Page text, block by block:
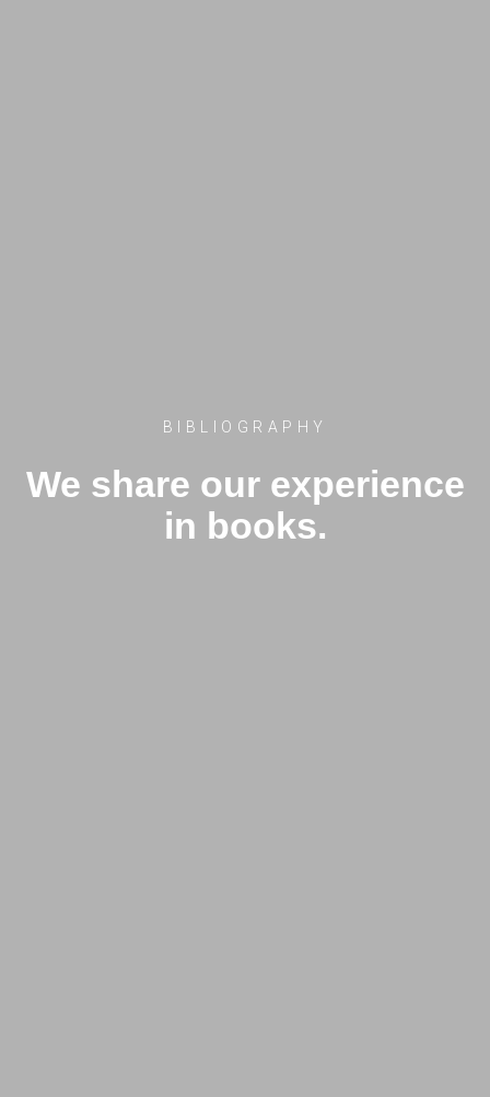
BIBLIOGRAPHY
We share our experience
in books.